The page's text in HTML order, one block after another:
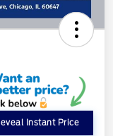
Instant Price